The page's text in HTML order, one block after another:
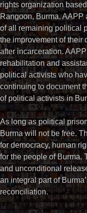
rights organization
Rangoon, Burma. AAPP
of all remaining political
the improvement of their
after incarceration.
rehabilitation and
political activists who
continuing to document
of political activists in
As long as political
Burma will not be free.
for democracy, human
for the people of Burma.
and unconditional
an integral part of
reconciliation.